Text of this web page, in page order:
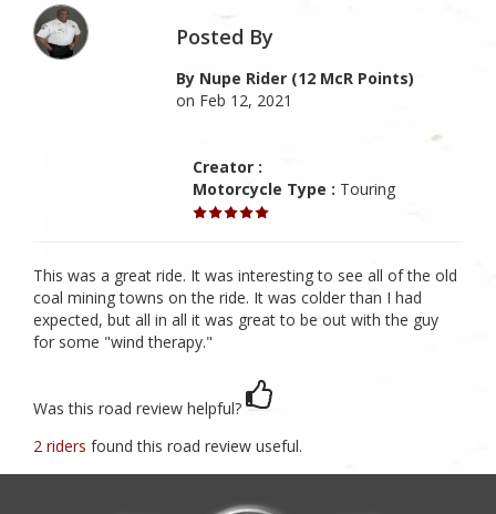
Posted By
By Nupe Rider (12 McR Points)
on Feb 12, 2021
Creator :
Motorcycle Type : Touring
This was a great ride. It was interesting to see all of the old
coal mining towns on the ride. It was colder than I had
expected, but all in all it was great to be out with the guy
for some "wind therapy."
Was this road review helpful?
2 riders found this road review useful.